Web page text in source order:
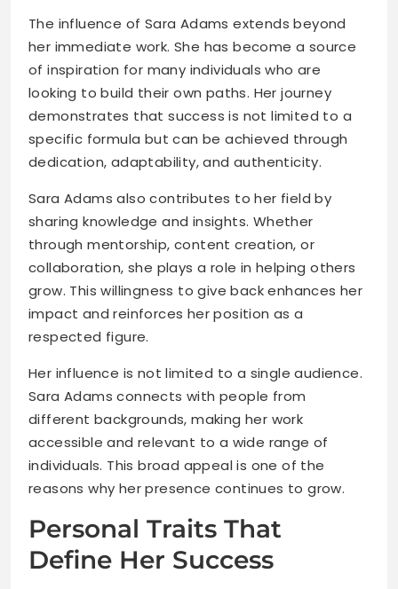
The influence of Sara Adams extends beyond
her immediate work. She has become a source
of inspiration for many individuals who are
looking to build their own paths. Her journey
demonstrates that success is not limited to a
specific formula but can be achieved through
dedication, adaptability, and authenticity.
Sara Adams also contributes to her field by
sharing knowledge and insights. Whether
through mentorship, content creation, or
collaboration, she plays a role in helping others
grow. This willingness to give back enhances her
impact and reinforces her position as a
respected figure.
Her influence is not limited to a single audience.
Sara Adams connects with people from
different backgrounds, making her work
accessible and relevant to a wide range of
individuals. This broad appeal is one of the
reasons why her presence continues to grow.
Personal Traits That
Define Her Success